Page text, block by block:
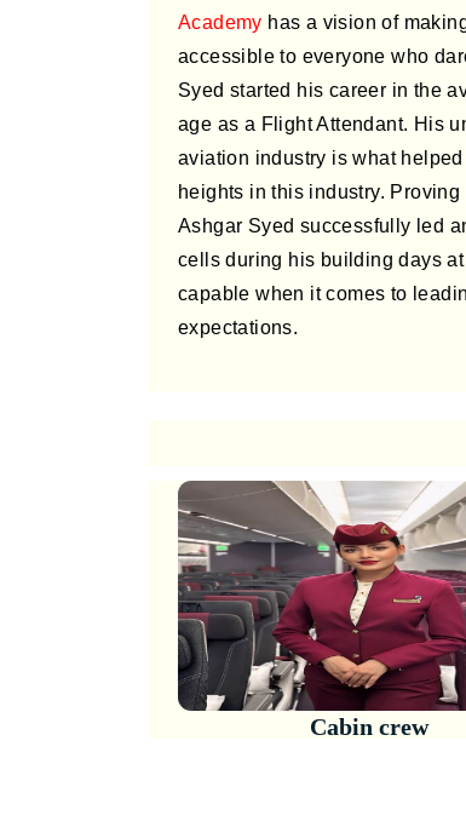
Academy has a vision of
accessible to everyone who
Syed started his career in the
age as a Flight Attendant. His
aviation industry is what
heights in this industry.
Ashgar Syed successfully led
cells during his building days
capable when it comes to
expectations.
Cabin crew